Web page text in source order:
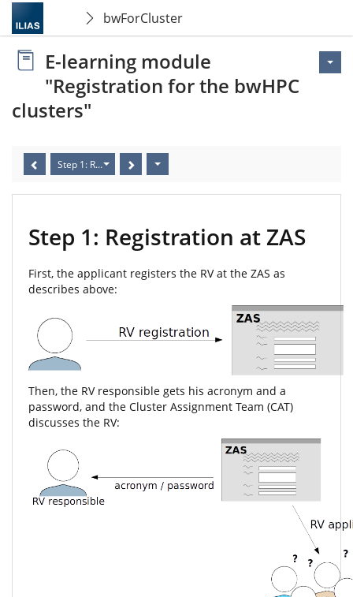
bwForCluster
E-learning module
"Registration for the bwHPC
clusters"
Step 1: Registration at ZAS
Step 1: Registration at ZAS
First, the applicant registers the RV at the ZAS as
describes above:
Then, the RV responsible gets his acronym and a
password, and the Cluster Assignment Team (CAT)
discusses the RV: